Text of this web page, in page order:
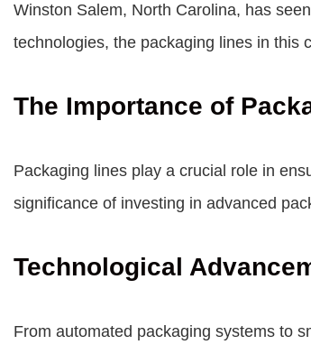
Winston Salem, North Carolina, has
technologies, the packaging lines in this
The Importance of
Packaging lines play a crucial role in
significance of investing in advanced
Technological
From automated packaging systems to